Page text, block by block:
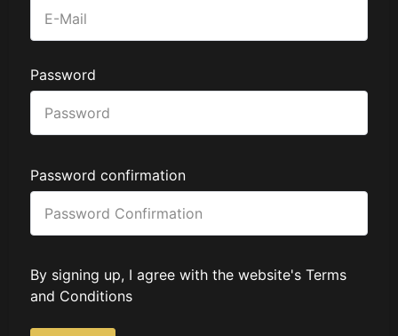
Password
Password confirmation
By signing up, I agree with the website's Terms
and Conditions